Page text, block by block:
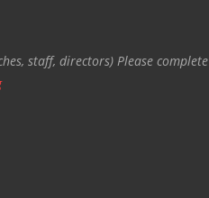
staff, directors) Please complete